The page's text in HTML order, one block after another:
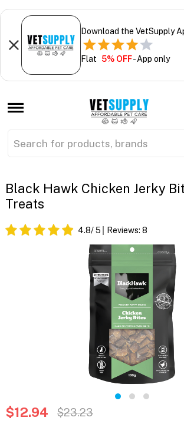
Download the VetSupply
Flat 5% OFF- App only
Black Hawk Chicken Jerky
Treats
4.8/ 5 Reviews: 8
$12.94 $23.23